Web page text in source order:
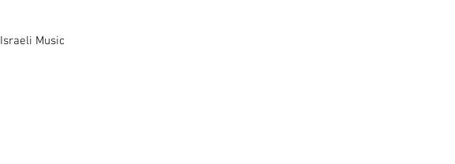
Israeli Music